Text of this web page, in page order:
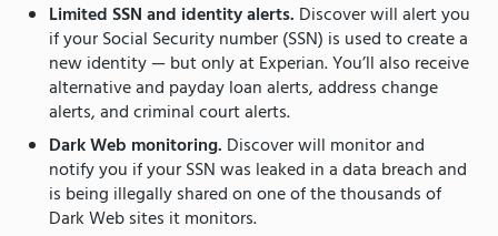
Limited SSN and identity alerts. Discover will alert you
if your Social Security number (SSN) is used to create a
new identity — but only at Experian. You’ll also receive
alternative and payday loan alerts, address change
alerts, and criminal court alerts.
Dark Web monitoring. Discover will monitor and
notify you if your SSN was leaked in a data breach and
is being illegally shared on one of the thousands of
Dark Web sites it monitors.